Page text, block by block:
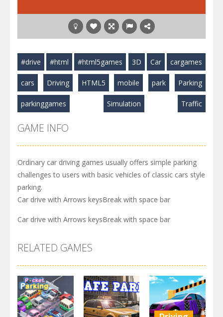
#drive #html #html5games 3D Car cargames
cars Driving HTML5 mobile park Parking
parkinggames Simulation Traffic
GAME INFO
Ordinary car driving games usually offers simple parking
challenges to users with basic vehicles of classic cars style
parking.
Car drive with Arrows keysBreak with space bar
Car drive with Arrows keysBreak with space bar
RELATED GAMES